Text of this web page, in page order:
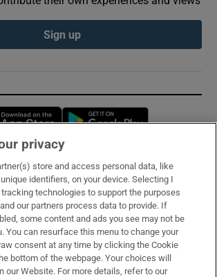
Sign up
Opens in new window
& Services
privacy
store and access personal data, like
identifiers, on your device. Selecting I
tracking technologies to support the purposes
our partners process data to provide. If
some content and ads you see may not be
You can resurface this menu to change your
consent at any time by clicking the Cookie
bottom of the webpage. Your choices will
our Website. For more details, refer to our